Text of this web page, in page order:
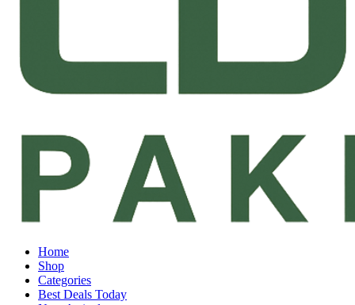
Home
Shop
Categories
Best Deals Today